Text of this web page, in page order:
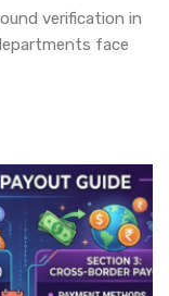
verification in
face